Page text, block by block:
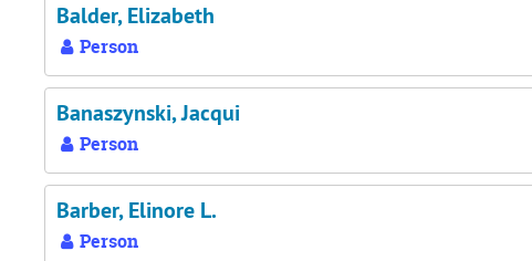
Balder, Elizabeth
Person
Banaszynski, Jacqui
Person
Barber, Elinore L.
Person